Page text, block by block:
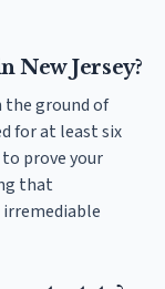
New Jersey?
the ground of
for at least six
to prove your
that
irremediable